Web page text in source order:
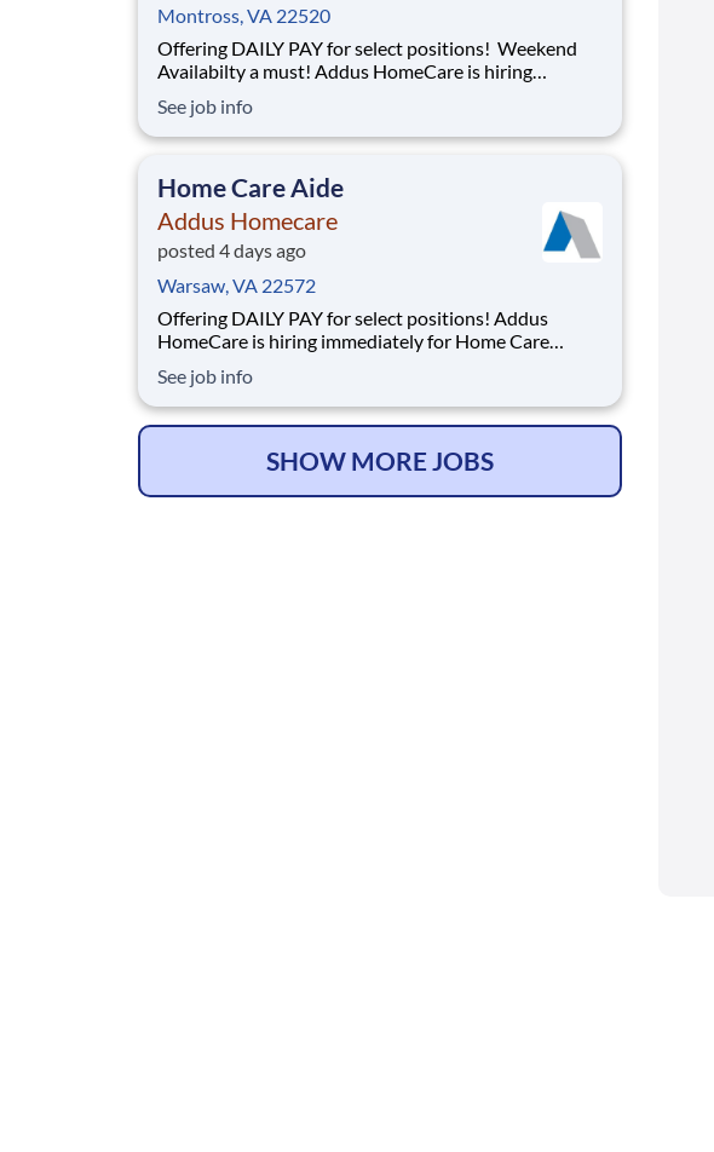
Montross, VA 22520
Offering DAILY PAY for select positions! Weekend
Availabilty a must! Addus HomeCare is hiring
entry-level position provides consistent, flexible full
time/part time hours to accommodate your personal
See job info
Home Care Aide
Addus Homecare
posted 4 days ago
Warsaw, VA 22572
Offering DAILY PAY for select positions! Addus
HomeCare is hiring immediately for Home Care
consistent, flexible full time/part time hours to
accommodate your personal needs while providing a
great career with a growing, innovative industry
See job info
SHOW MORE JOBS